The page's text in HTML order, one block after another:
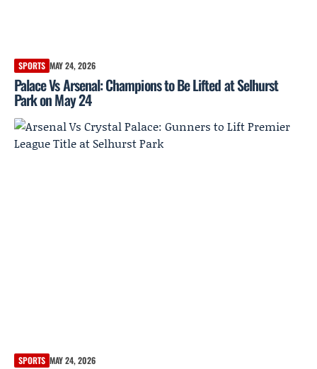
SPORTS MAY 24, 2026
Palace Vs Arsenal: Champions to Be Lifted at Selhurst
Park on May 24
SPORTS MAY 24, 2026